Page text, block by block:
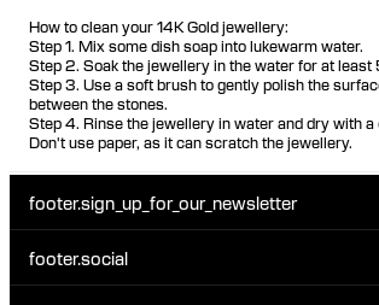
How to clean your 14K Gold jewellery:
Step 1. Mix some dish soap into lukewarm water.
Step 2. Soak the jewellery in the water for at least
Step 3. Use a soft brush to gently polish the
between the stones.
Step 4. Rinse the jewellery in water and dry with a
Don't use paper, as it can scratch the jewellery.
footer.sign_up_for_our_newsletter
footer.social